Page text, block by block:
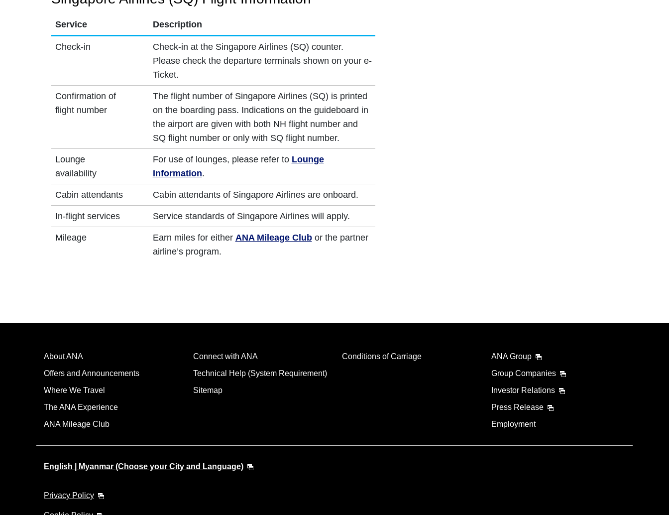
Service Description
Check-in
Check-in at the Singapore Airlines (SQ) counter.
Please check the departure terminals shown on your e-
Ticket.
Confirmation of
flight number
The flight number of Singapore Airlines (SQ) is printed
on the boarding pass. Indications on the guideboard in
the airport are given with both NH flight number and
SQ flight number or only with SQ flight number.
Lounge
availability
For use of lounges, please refer to Lounge
Information.
Cabin attendants Cabin attendants of Singapore Airlines are onboard.
In-flight services Service standards of Singapore Airlines will apply.
Mileage Earn miles for either ANA Mileage Clubor the partner
airline’s program.
About ANA
Offers and Announcements
Where We Travel
The ANA Experience
ANA Mileage Club
Connect with ANA
Technical Help (System Requirement)
Sitemap
Conditions of Carriage
ANA Group
Group Companies
Investor Relations
Press Release
Employment
English | Myanmar (Choose your City and Language)
Privacy Policy